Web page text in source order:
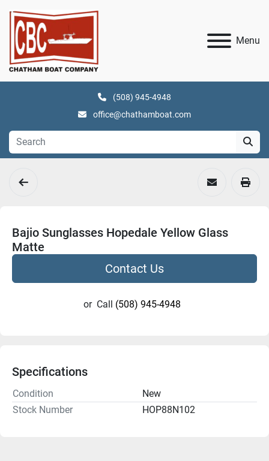
Menu
(508) 945-4948
office@chathamboat.com
Bajio Sunglasses Hopedale Yellow Glass
Matte
Contact Us
or Call (508) 945-4948
Specifications
Condition
New
Stock Number
HOP88N102